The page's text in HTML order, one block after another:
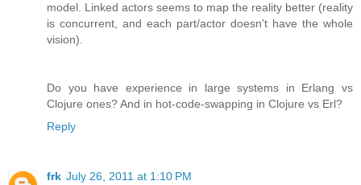
model. Linked actors seems to map the reality better (reality
is concurrent, and each part/actor doesn't have the whole
vision).
Do you have experience in large systems in Erlang vs
Clojure ones? And in hot-code-swapping in Clojure vs Erl?
Reply
frk July 26, 2011 at 1:10 PM